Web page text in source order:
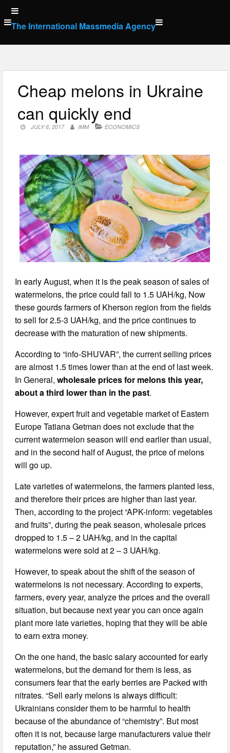
Skip
to
content
The International Massmedia Agency
Cheap melons in Ukraine
can quickly end
JULY 6, 2017 IMM ECONOMICS
In early August, when it is the peak season of sales of
watermelons, the price could fall to 1.5 UAH/kg, Now
these gourds farmers of Kherson region from the fields
to sell for 2.5-3 UAH/kg, and the price continues to
decrease with the maturation of new shipments.
According to “info-SHUVAR”, the current selling prices
are almost 1.5 times lower than at the end of last week.
In General,wholesale prices for melons this year,
about a third lower than in the past.
However, expert fruit and vegetable market of Eastern
Europe Tatiana Getman does not exclude that the
current watermelon season will end earlier than usual,
and in the second half of August, the price of melons
will go up.
Late varieties of watermelons, the farmers planted less,
and therefore their prices are higher than last year.
Then, according to the project “APK-inform: vegetables
and fruits”, during the peak season, wholesale prices
dropped to 1.5 – 2 UAH/kg, and in the capital
watermelons were sold at 2 – 3 UAH/kg.
However, to speak about the shift of the season of
watermelons is not necessary. According to experts,
farmers, every year, analyze the prices and the overall
situation, but because next year you can once again
plant more late varieties, hoping that they will be able
to earn extra money.
On the one hand, the basic salary accounted for early
watermelons, but the demand for them is less, as
consumers fear that the early berries are Packed with
nitrates. “Sell early melons is always difficult:
Ukrainians consider them to be harmful to health
because of the abundance of “chemistry”. But most
often it is not, because large manufacturers value their
reputation,” he assured Getman.